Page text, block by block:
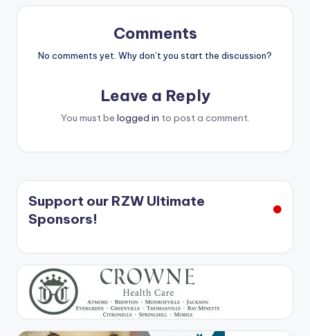
Comments
No comments yet. Why don’t you start the discussion?
Leave a Reply
You must be logged in to post a comment.
Support our RZW Ultimate
Sponsors!